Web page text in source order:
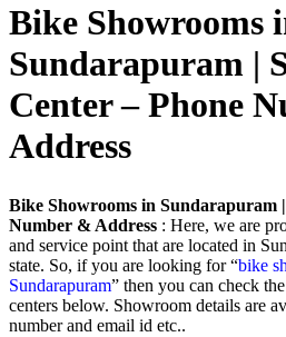
Bike Showrooms
Sundarapuram |
Center – Phone
Address
Bike Showrooms in Sundarapuram
Number & Address : Here, we are
and service point that are located in
state. So, if you are looking for “bike
Sundarapuram” then you can check
centers below. Showroom details are
number and email id etc..